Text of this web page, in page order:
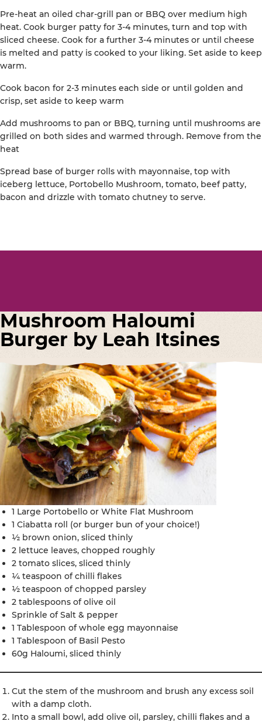
Pre-heat an oiled char-grill pan or BBQ over medium high
heat. Cook burger patty for 3-4 minutes, turn and top with
sliced cheese. Cook for a further 3-4 minutes or until cheese
is melted and patty is cooked to your liking. Set aside to keep
warm.
Cook bacon for 2-3 minutes each side or until golden and
crisp, set aside to keep warm
Add mushrooms to pan or BBQ, turning until mushrooms are
grilled on both sides and warmed through. Remove from the
heat
Spread base of burger rolls with mayonnaise, top with
iceberg lettuce, Portobello Mushroom, tomato, beef patty,
bacon and drizzle with tomato chutney to serve.
Mushroom Haloumi
Burger by Leah Itsines
1 Large Portobello or White Flat Mushroom
1 Ciabatta roll (or burger bun of your choice!)
½ brown onion, sliced thinly
2 lettuce leaves, chopped roughly
2 tomato slices, sliced thinly
¼ teaspoon of chilli flakes
½ teaspoon of chopped parsley
2 tablespoons of olive oil
Sprinkle of Salt & pepper
1 Tablespoon of whole egg mayonnaise
1 Tablespoon of Basil Pesto
60g Haloumi, sliced thinly
Cut the stem of the mushroom and brush any excess soil
with a damp cloth.
Into a small bowl, add olive oil, parsley, chilli flakes and a